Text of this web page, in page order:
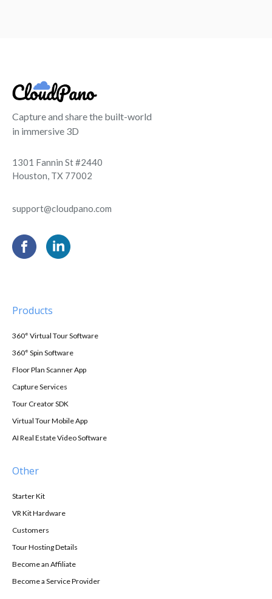
Capture and share the built-world
in immersive 3D
1301 Fannin St #2440
Houston, TX 77002
support@cloudpano.com
Products
360° Virtual Tour Software
360° Spin Software
Floor Plan Scanner App
Capture Services
Tour Creator SDK
Virtual Tour Mobile App
AI Real Estate Video Software
Other
Starter Kit
VR Kit Hardware
Customers
Tour Hosting Details
Become an Affiliate
Become a Service Provider